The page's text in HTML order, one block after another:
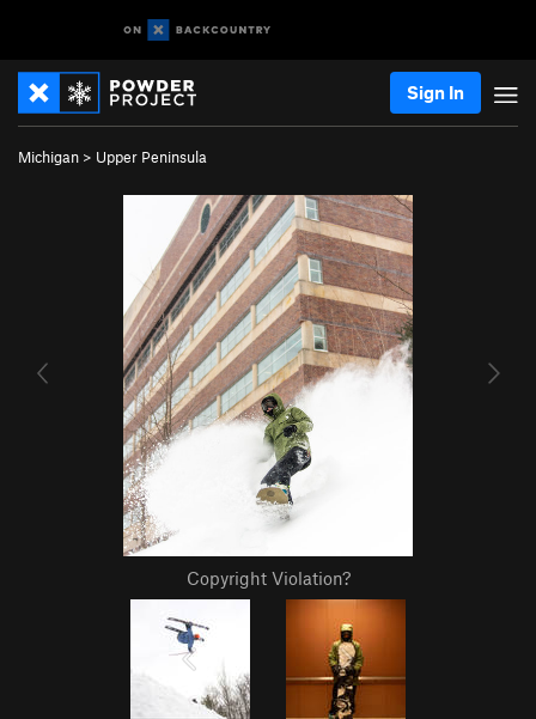
Sign In
Michigan > Upper Peninsula
Copyright Violation?